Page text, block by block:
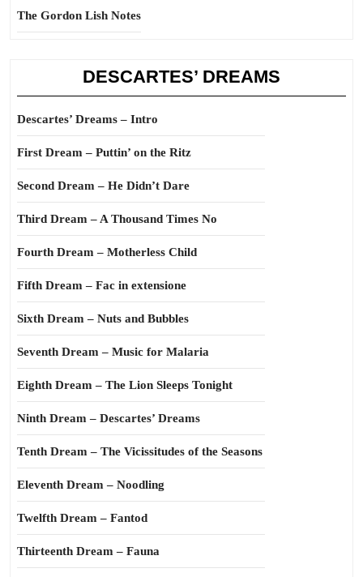
The Gordon Lish Notes
DESCARTES’ DREAMS
Descartes’ Dreams – Intro
First Dream – Puttin’ on the Ritz
Second Dream – He Didn’t Dare
Third Dream – A Thousand Times No
Fourth Dream – Motherless Child
Fifth Dream – Fac in extensione
Sixth Dream – Nuts and Bubbles
Seventh Dream – Music for Malaria
Eighth Dream – The Lion Sleeps Tonight
Ninth Dream – Descartes’ Dreams
Tenth Dream – The Vicissitudes of the Seasons
Eleventh Dream – Noodling
Twelfth Dream – Fantod
Thirteenth Dream – Fauna